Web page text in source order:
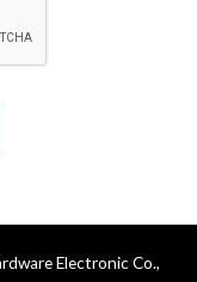
Electronic Co.,